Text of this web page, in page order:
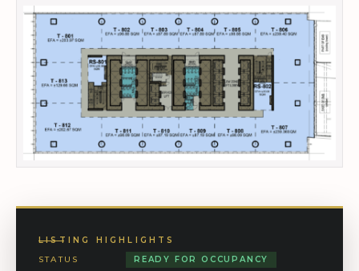
LISTING HIGHLIGHTS
STATUS
READY FOR OCCUPANCY